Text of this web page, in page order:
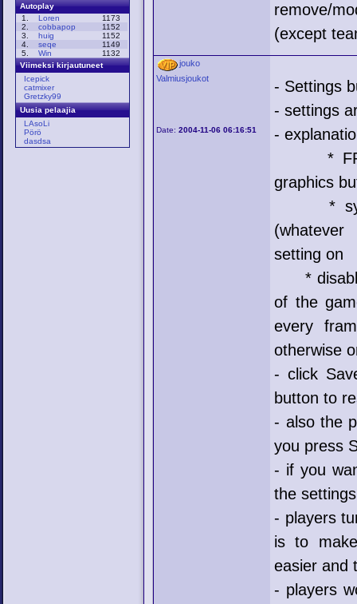
Autoplay
1.
Loren
1173
2.
cobbapop
1152
3.
huig
1152
4.
seqe
1149
5.
Win
1132
Viimeksi kirjautuneet
Icepick
catmixer
Gretzky99
Uusia pelaajia
LAsoLi
Pörö
dasdsa
remove/
(except
jouko
Valmiusjoukot
Date:2004-11-06 06:16:51
- Settings
- settings
-
* FPS =
graphics
* sync
setting on
* disable
of the
every
otherwise
- click
button to
- also the
you press
- if you
the
- players
is to
easier and
- players